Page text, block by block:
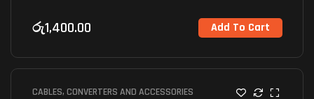
රු1,400.00 Add To Cart
CABLES, CONVERTERS AND ACCESSORIES